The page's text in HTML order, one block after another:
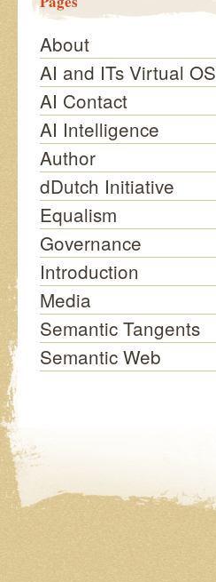
About
AI and ITs Virtual OS
AI Contact
AI Intelligence
Author
dDutch Initiative
Equalism
Governance
Introduction
Media
Semantic Tangents
Semantic Web